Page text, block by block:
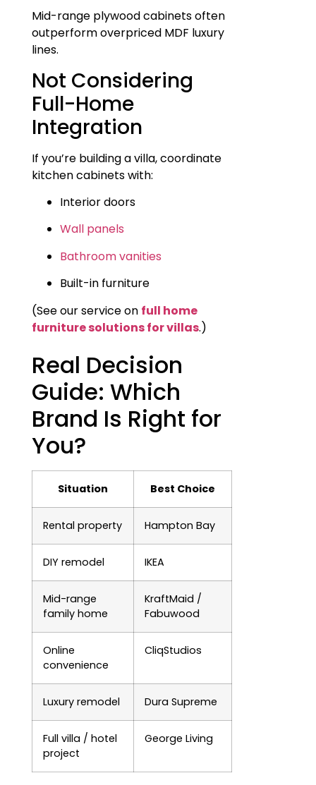
Mid-range plywood cabinets often
outperform overpriced MDF luxury
lines.
Not Considering
Full-Home
Integration
If you’re building a villa, coordinate
kitchen cabinets with:
Interior doors
Wall panels
Bathroom vanities
Built-in furniture
(See our service on full home
furniture solutions for villas.)
Real Decision
Guide: Which
Brand Is Right for
You?
Situation Best Choice
Rental property Hampton Bay
DIY remodel IKEA
Mid-range
family home
KraftMaid /
Fabuwood
Online
convenience
CliqStudios
Luxury remodel Dura Supreme
Full villa / hotel
project
George Living